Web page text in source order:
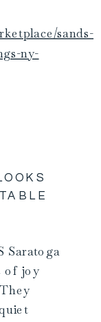
sands-
ny-
Saratoga
of joy